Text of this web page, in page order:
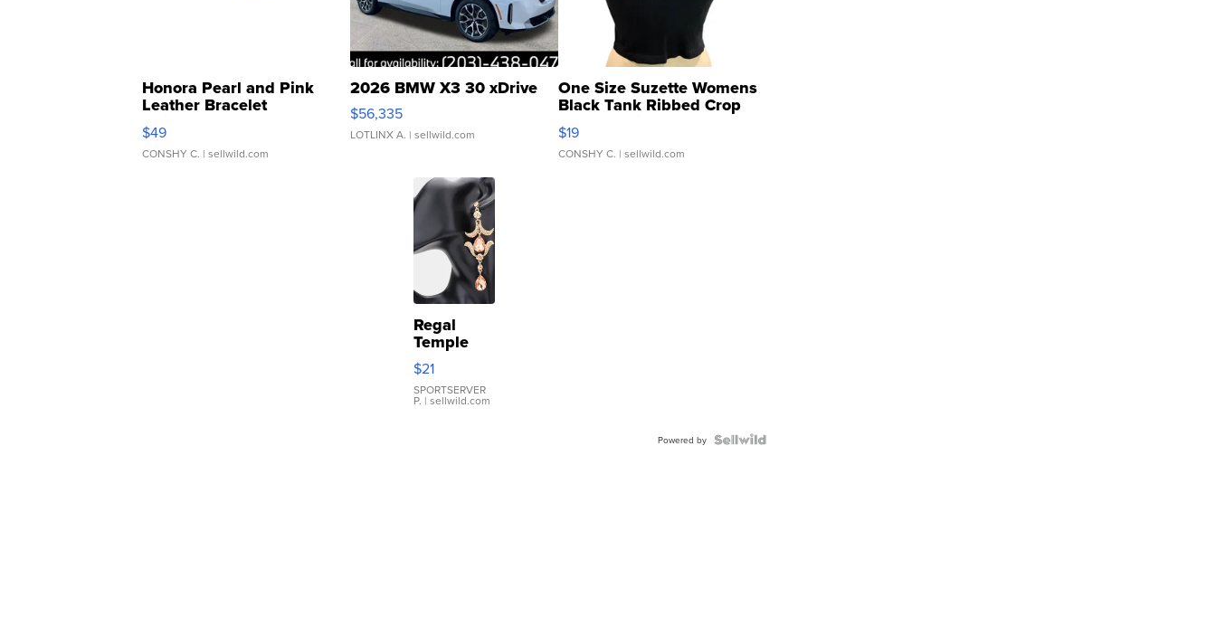
Honora Pearl and Pink
Leather Bracelet
Adjustable Buckle Clo...
$49
CONSHY C. | sellwild.com
2026 BMW X3 30 xDrive
$56,335
LOTLINX A. | sellwild.com
One Size Suzette Womens
Black Tank Ribbed Crop
Asymmetrical ...
$19
CONSHY C. | sellwild.com
Regal
Temple
Droplet
Earrings
$21
SPORTSERVER
P. | sellwild.com
Powered by